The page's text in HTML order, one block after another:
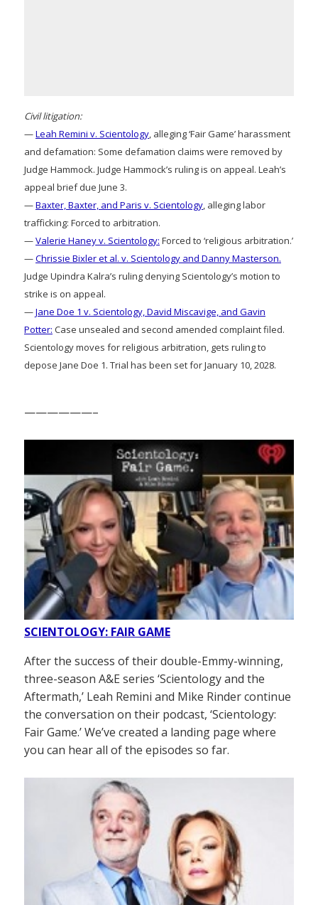
Civil litigation:
—Leah Remini v. Scientology, alleging ‘Fair Game’ harassment
and defamation: Some defamation claims were removed by
Judge Hammock. Judge Hammock’s ruling is on appeal. Leah’s
appeal brief due June 3.
—Baxter, Baxter, and Paris v. Scientology, alleging labor
trafficking: Forced to arbitration.
—Valerie Haney v. Scientology: Forced to ‘religious arbitration.’
—Chrissie Bixler et al. v. Scientology and Danny Masterson.
Judge Upindra Kalra’s ruling denying Scientology’s motion to
strike is on appeal.
—Jane Doe 1 v. Scientology, David Miscavige, and Gavin
Potter: Case unsealed and second amended complaint filed.
Scientology moves for religious arbitration, gets ruling to
depose Jane Doe 1. Trial has been set for January 10, 2028.
——————–
SCIENTOLOGY: FAIR GAME
After the success of their double-Emmy-winning,
three-season A&E series ‘Scientology and the
Aftermath,’ Leah Remini and Mike Rinder continue
the conversation on their podcast, ‘Scientology:
Fair Game.’ We’ve created a landing page where
you can hear all of the episodes so far.